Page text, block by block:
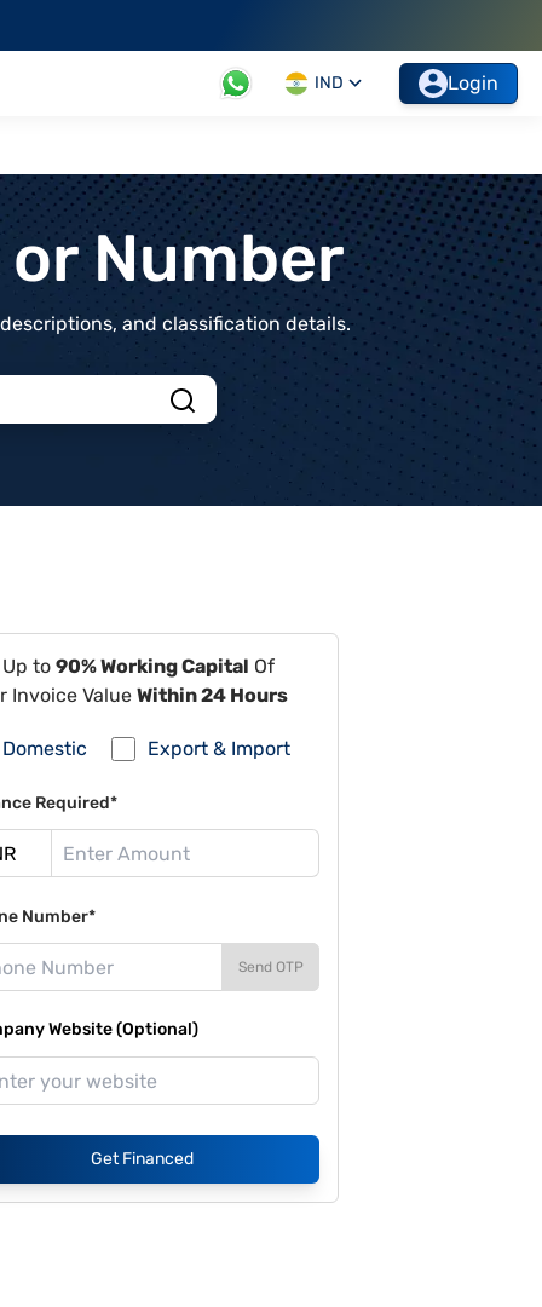
IND Login
Number
and classification details.
to 90% Working Capital Of
Invoice Value Within 24 Hours
Domestic Export & Import
Required*
Number*
Send OTP
Website (Optional)
Get Financed